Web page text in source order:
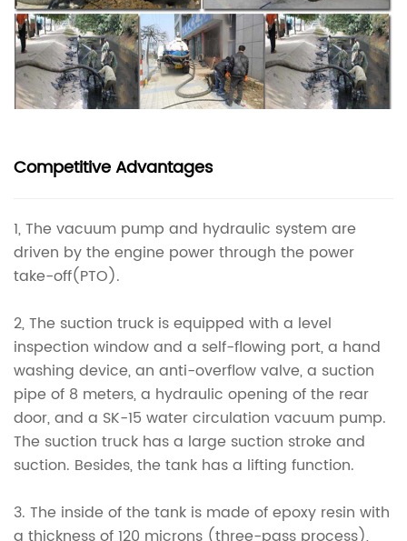
Competitive Advantages
1, The vacuum pump and hydraulic system are
driven by the engine power through the power
take-off(PTO).
2, The suction truck is equipped with a level
inspection window and a self-flowing port, a hand
washing device, an anti-overflow valve, a suction
pipe of 8 meters, a hydraulic opening of the rear
door, and a SK-15 water circulation vacuum pump.
The suction truck has a large suction stroke and
suction. Besides, the tank has a lifting function.
3. The inside of the tank is made of epoxy resin with